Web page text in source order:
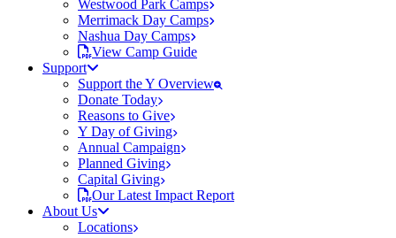
Westwood Park Camps
Merrimack Day Camps
Nashua Day Camps
View Camp Guide
Support
Support the Y Overview
Donate Today
Reasons to Give
Y Day of Giving
Annual Campaign
Planned Giving
Capital Giving
Our Latest Impact Report
About Us
Locations